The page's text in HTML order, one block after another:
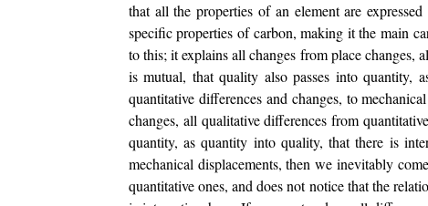
that all the properties of an element are
specific properties of carbon, making it the main
to this; it explains all changes from place changes,
is mutual, that quality also passes into quantity,
quantitative differences and changes, to
changes, all qualitative differences from
quantity, as quantity into quality, that there is
mechanical displacements, then we inevitably
quantitative ones, and does not notice that the